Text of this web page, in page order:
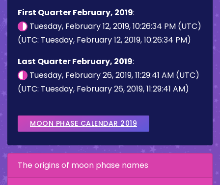
First Quarter February, 2019:
Tuesday, February 12, 2019, 10:26:34 PM (UTC)
(UTC: Tuesday, February 12, 2019, 10:26:34 PM)
Last Quarter February, 2019:
Tuesday, February 26, 2019, 11:29:41 AM (UTC)
(UTC: Tuesday, February 26, 2019, 11:29:41 AM)
MOON PHASE CALENDAR 2019
The origins of moon phase names